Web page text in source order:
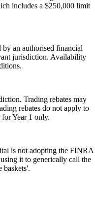
includes a $250,000 limit
an authorised financial
jurisdiction. Availability
Trading rebates may
rebates do not apply to
Year 1 only.
is not adopting the FINRA
it to generically call the
baskets'.